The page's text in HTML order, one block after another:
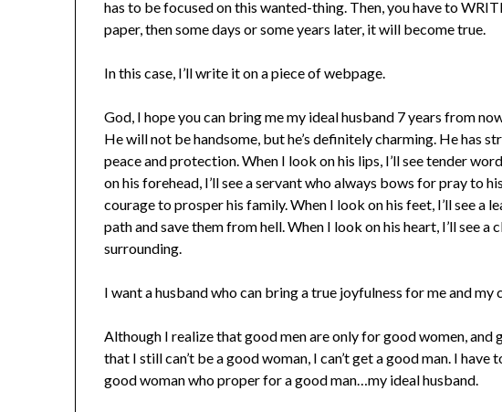
has to be focused on this wanted-thing. Then, you have to
paper, then some days or some years later, it will become true.
In this case, I’ll write it on a piece of webpage.
God, I hope you can bring me my ideal husband 7 years from
He will not be handsome, but he’s definitely charming. He has
peace and protection. When I look on his lips, I’ll see tender
on his forehead, I’ll see a servant who always bows for pray to
courage to prosper his family. When I look on his feet, I’ll see a
path and save them from hell. When I look on his heart, I’ll see
surrounding.
I want a husband who can bring a true joyfulness for me and my
Although I realize that good men are only for good women,
that I still can’t be a good woman, I can’t get a good man. I
good woman who proper for a good man…my ideal husband.